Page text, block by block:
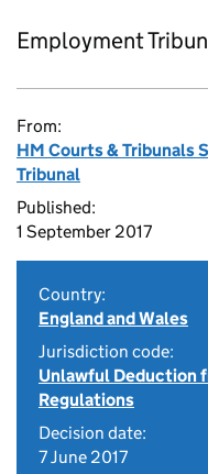
Employment
From:
HM Courts & Tribunals
Tribunal
Published:
1 September 2017
Country:
England and Wales
Jurisdiction code:
Unlawful Deduction
Regulations
Decision date:
7 June 2017